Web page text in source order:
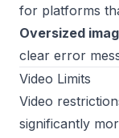
for platforms
Oversized
clear error
Video Limits
Video
significantly